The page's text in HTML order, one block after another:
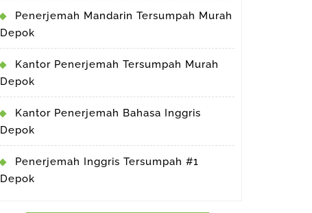
Penerjemah Mandarin Tersumpah Murah
Depok
Kantor Penerjemah Tersumpah Murah
Depok
Kantor Penerjemah Bahasa Inggris
Depok
Penerjemah Inggris Tersumpah #1
Depok